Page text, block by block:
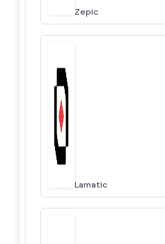
Zepic
Lamatic